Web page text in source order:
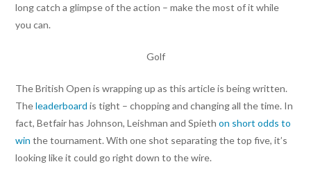
long catch a glimpse of the action – make the most of it while
you can.
Golf
The British Open is wrapping up as this article is being written.
Theleaderboard is tight – chopping and changing all the time. In
fact, Betfair has Johnson, Leishman and Spiethon short odds to
win the tournament. With one shot separating the top five, it’s
looking like it could go right down to the wire.